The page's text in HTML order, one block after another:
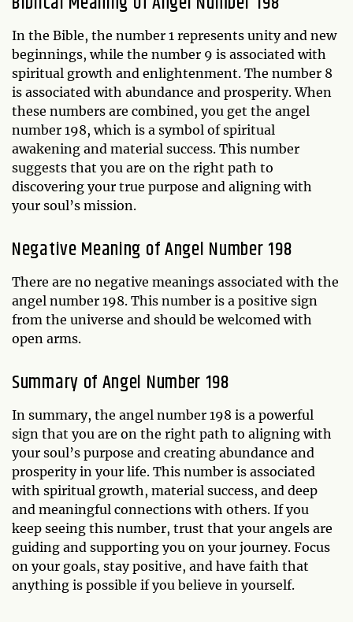
In the Bible, the number 1 represents unity and new
beginnings, while the number 9 is associated with
spiritual growth and enlightenment. The number 8
is associated with abundance and prosperity. When
these numbers are combined, you get the angel
number 198, which is a symbol of spiritual
awakening and material success. This number
suggests that you are on the right path to
discovering your true purpose and aligning with
your soul’s mission.
Negative Meaning of Angel Number 198
There are no negative meanings associated with the
angel number 198. This number is a positive sign
from the universe and should be welcomed with
open arms.
Summary of Angel Number 198
In summary, the angel number 198 is a powerful
sign that you are on the right path to aligning with
your soul’s purpose and creating abundance and
prosperity in your life. This number is associated
with spiritual growth, material success, and deep
and meaningful connections with others. If you
keep seeing this number, trust that your angels are
guiding and supporting you on your journey. Focus
on your goals, stay positive, and have faith that
anything is possible if you believe in yourself.